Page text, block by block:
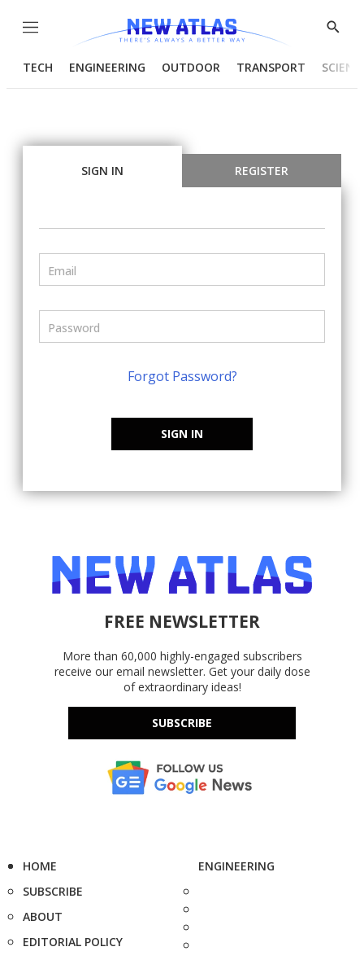
Menu
Show
TECH ENGINEERING OUTDOOR TRANSPORT
SIGN IN REGISTER
Forgot Password?
SIGN IN
FREE NEWSLETTER
More than 60,000 highly-engaged subscribers
receive our email newsletter. Get your daily dose
of extraordinary ideas!
SUBSCRIBE
HOME
SUBSCRIBE
ABOUT
EDITORIAL POLICY
ENGINEERING